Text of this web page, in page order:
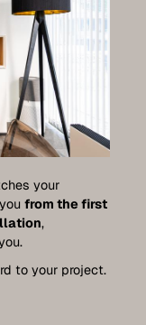
your
from the first
,
to your project.